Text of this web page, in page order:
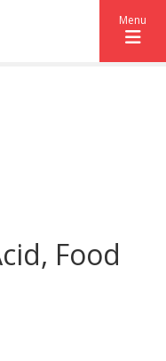
Menu
Food